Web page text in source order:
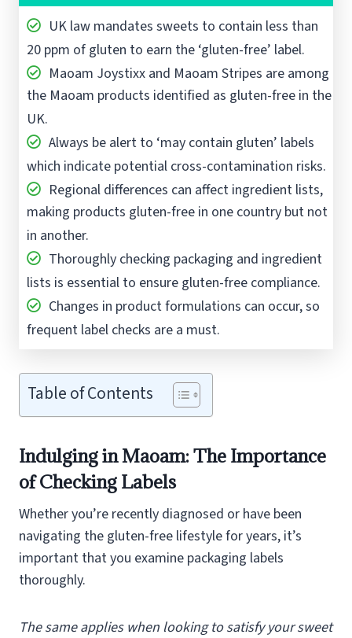
UK law mandates sweets to contain less than
20 ppm of gluten to earn the ‘gluten-free’ label.
Maoam Joystixx and Maoam Stripes are among
the Maoam products identified as gluten-free in the
UK.
Always be alert to ‘may contain gluten’ labels
which indicate potential cross-contamination risks.
Regional differences can affect ingredient lists,
making products gluten-free in one country but not
in another.
Thoroughly checking packaging and ingredient
lists is essential to ensure gluten-free compliance.
Changes in product formulations can occur, so
frequent label checks are a must.
Table of Contents
Indulging in Maoam: The Importance
of Checking Labels
Whether you’re recently diagnosed or have been
navigating the gluten-free lifestyle for years, it’s
important that you examine packaging labels
thoroughly.
The same applies when looking to satisfy your sweet